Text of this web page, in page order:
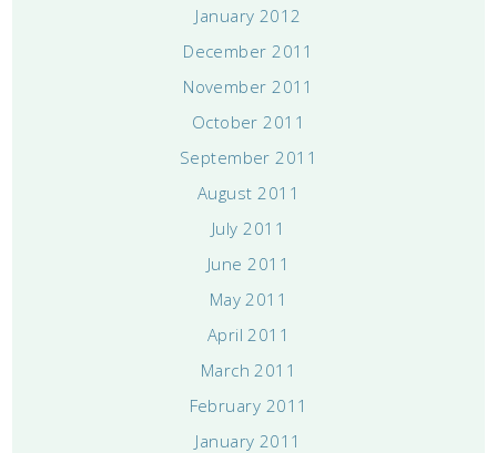
January 2012
December 2011
November 2011
October 2011
September 2011
August 2011
July 2011
June 2011
May 2011
April 2011
March 2011
February 2011
January 2011